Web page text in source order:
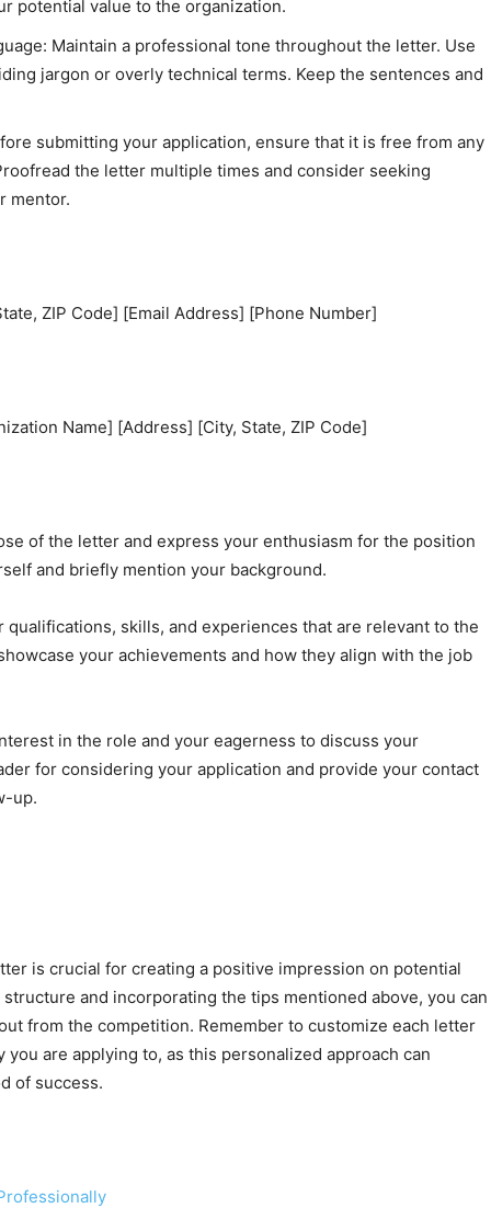
potential value to the organization.
Maintain a professional tone throughout the letter. Use
jargon or overly technical terms. Keep the sentences and
submitting your application, ensure that it is free from any
the letter multiple times and consider seeking
mentor.
ZIP Code] [Email Address] [Phone Number]
Name] [Address] [City, State, ZIP Code]
of the letter and express your enthusiasm for the position
and briefly mention your background.
qualifications, skills, and experiences that are relevant to the
your achievements and how they align with the job
in the role and your eagerness to discuss your
for considering your application and provide your contact
up.
is crucial for creating a positive impression on potential
and incorporating the tips mentioned above, you can
from the competition. Remember to customize each letter
are applying to, as this personalized approach can
of success.